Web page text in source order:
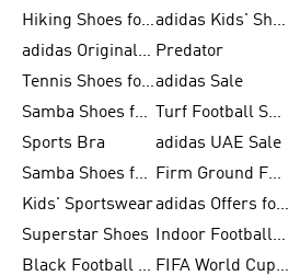
Hiking Shoes for Men
adidas Kids' Shoes Sale
adidas Originals Shoes for Men Predator
Tennis Shoes for Menadidas Sale
Samba Shoes for Women
Turf Football Shoes
Sports Bra
adidas UAE Sale
Samba Shoes for Men
Firm Ground Football Boots
Kids' Sportswear
adidas Offers for Men
Superstar Shoes
Indoor Football Shoes
Black Football Jerseys
FIFA World Cup 2026